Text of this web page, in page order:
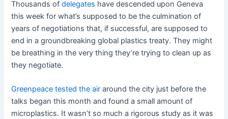
Thousands ofdelegates have descended upon Geneva
this week for what’s supposed to be the culmination of
years of negotiations that, if successful, are supposed to
end in a groundbreaking global plastics treaty. They might
be breathing in the very thing they’re trying to clean up as
they negotiate.
Greenpeace tested the air around the city just before the
talks began this month and found a small amount of
microplastics. It wasn’t so much a rigorous study as it was